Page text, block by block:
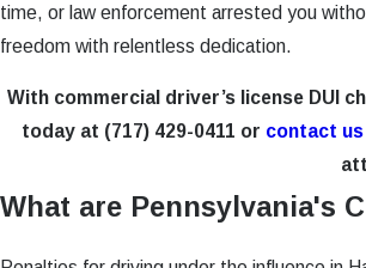
time, or law enforcement arrested you
freedom with relentless dedication.
With commercial driver’s license DUI
today at (717) 429-0411 or contact us
What are Pennsylvania's